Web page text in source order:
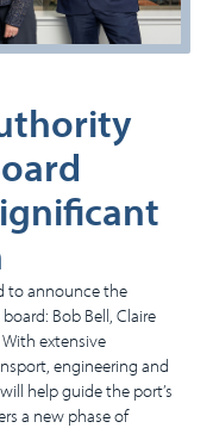
to announce the
Bob Bell, Claire
extensive
engineering and
help guide the port’s
a new phase of